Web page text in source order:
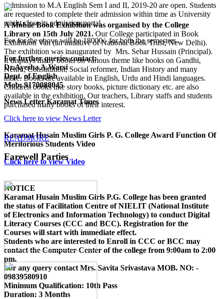
Admission to M.A English Sem I and II, 2019-20 are open. Students
are requested to complete their admission within time as University
might close its admission portal.
Fee for the above will be 18000/- for both the semesters.
For further queries contact:
Dr.Ayesha A.Warsi
Dept. of English
Mob: 9170088045
News Letter Karamat Times
Click here to view News Letter
Karamat Husain Muslim Girls P. G. College Award Function Of
Meritorious Students Video
Click here to view Video
NOTICE
Karamat Husain Muslim Girls P.G. College has been granted
the status of Facilitation Centre ofNIELIT (National Institute
of Electronics and Information Technology) to conduct Digital
Literacy Courses (CCC and BCC). Registration for the
Courses will start with immediate effect.
Students who are interested to Enroll in CCC or BCC may
contact the Computer Center of the college from 9:00am to 2:00
pm.
For any query contact Mrs. Savita Srivastava MOB. NO: -
09839580910
Minimum Qualification: 10th Pass
Duration: 3 Months
A Mobile Book Exhibition was organised by the College
Library on 15th July 2021. Our College participated in Book
Exhibition Van (an initiative of National Book Trust, New Delhi).
The exhibition was inaugurated by Mrs. Sehar Hussain (Principal).
It displays many books on various theme like books on Gandhi,
Nehru, Constitution, Social reformer, Indian History and many
more. Books are available in English, Urdu and Hindi languages.
Children books like story books, picture dictionary etc. are also
available in the exhibition. Our teachers, Library staffs and students
purchased many books of their interest.
READMORE
Farewell Parties